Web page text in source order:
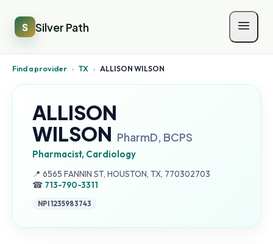
S Silver Path
Find a provider › TX › ALLISON WILSON
ALLISON
WILSON PharmD, BCPS
Pharmacist, Cardiology
📍 Address:
6565 FANNIN ST, HOUSTON, TX, 770302703
☎ 713-790-3311
NPI1235983743